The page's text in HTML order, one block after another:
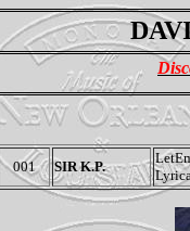
001 SIR K.P.